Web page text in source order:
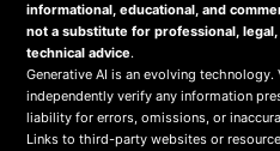
informational, educational, and
not a substitute for professional,
technical advice.
Generative AI is an evolving
independently verify any information
liability for errors, omissions, or
Links to third-party websites or